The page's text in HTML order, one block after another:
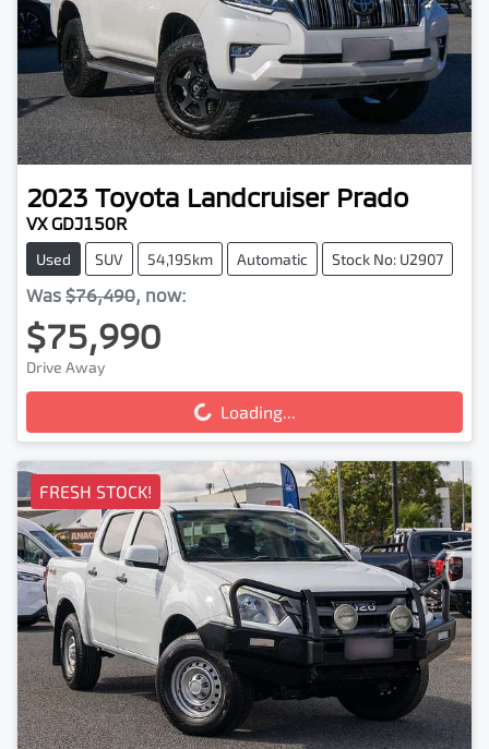
2023 Toyota Landcruiser Prado
VX GDJ150R
Used SUV 54,195km Automatic Stock No: U2907
Was $76,490, now:
$75,990
Drive Away
Loading...
Loading...
FRESH STOCK!